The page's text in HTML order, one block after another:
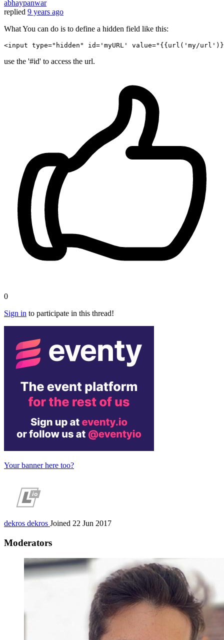
abhaypanwar
replied 9 years ago
What You can do is to define a hidden field like this:
<input type="hidden" id= 'myURL' value=" {{ url ( 'my/url'
use the '#id' to access the url.
0
Sign in to participate in this thread!
Your banner here too?
dekros dekros Joined 22 Jun 2017
Moderators